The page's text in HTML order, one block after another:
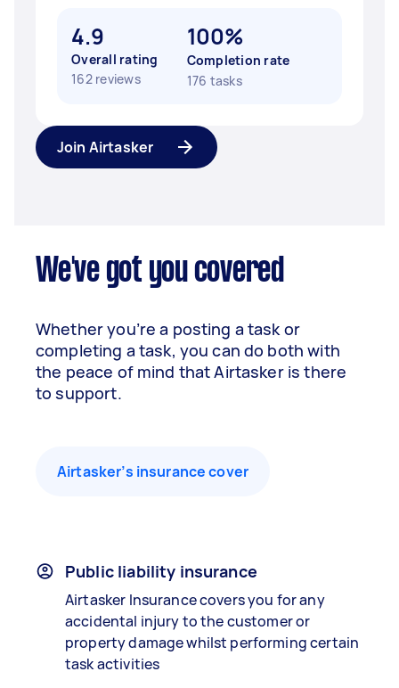
4.9
Overall rating
162 reviews
100%
Completion rate
176 tasks
Join Airtasker
We've got you covered
Whether you’re a posting a task or
completing a task, you can do both with
the peace of mind that Airtasker is there
to support.
Airtasker’s insurance cover
Public liability insurance
Airtasker Insurance covers you for any
accidental injury to the customer or
property damage whilst performing certain
task activities